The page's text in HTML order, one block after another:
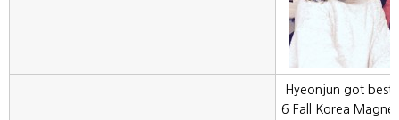
Hyeonjun got
6 Fall Korea